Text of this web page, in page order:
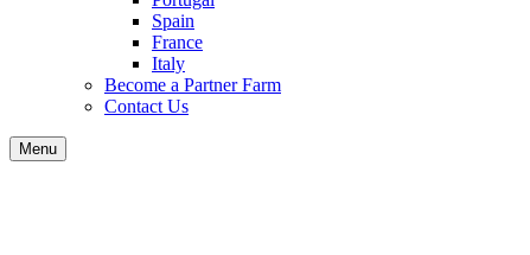
Spain
France
Italy
Become a Partner Farm
Contact Us
Menu